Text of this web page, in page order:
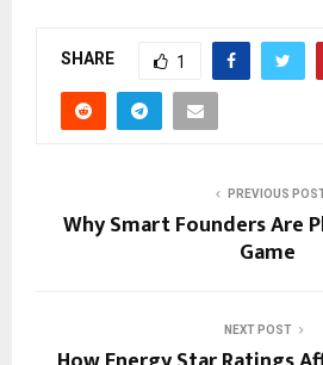
SHARE 1
PREVIOUS
Why Smart Founders Are
Game
NEXT POST